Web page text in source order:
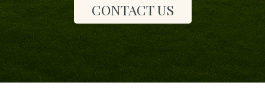
CONTACT US